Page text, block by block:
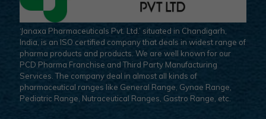
‘Janaxa Pharmaceuticals Pvt. Ltd.’ situated in Chandigarh,
India, is an ISO certified company that deals in widest range of
pharma products and products. We are well known for our
PCD Pharma Franchise and Third Party Manufacturing
Services. The company deal in almost all kinds of
pharmaceutical ranges like General Range, Gynae Range,
Pediatric Range, Nutraceutical Ranges, Gastro Range, etc.